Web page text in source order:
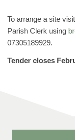
To arrange a site
Parish Clerk using
07305189929.
Tender closes